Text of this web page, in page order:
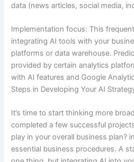
data (news articles, social media,
Implementation focus: This
integrating AI tools with your
platforms or data warehouse.
provided by certain analytics
with AI features and Google
Steps in Developing Your AI
It’s time to start thinking more
completed a few successful
play in your overall business plan?
essential business procedures. A